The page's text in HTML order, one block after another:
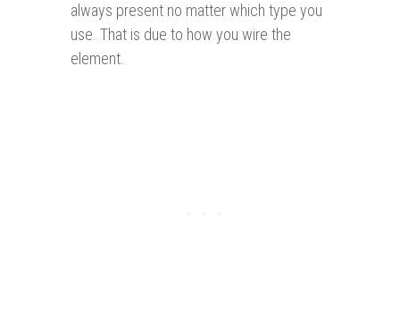
always present no matter which type you
use. That is due to how you wire the
element.